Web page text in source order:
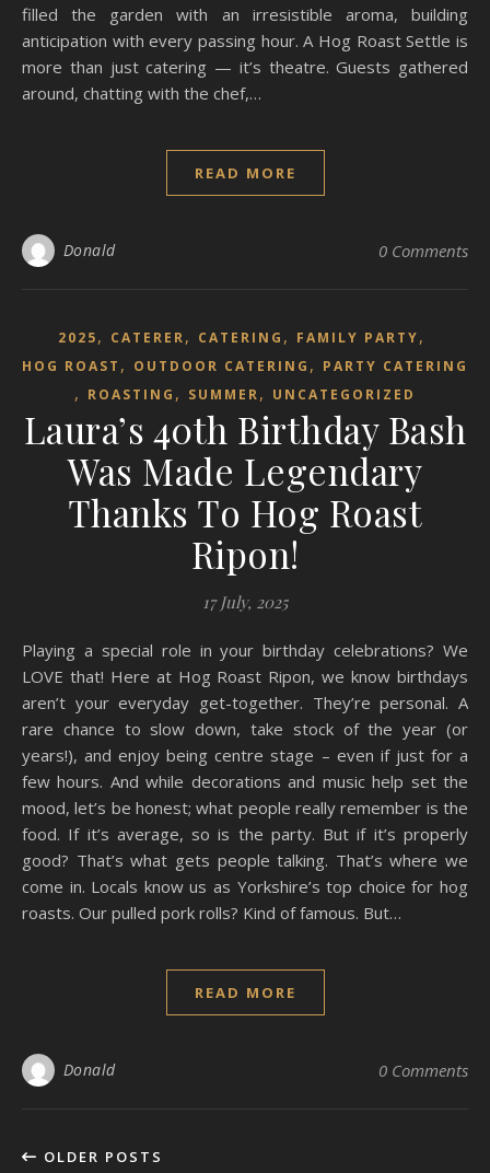
filled the garden with an irresistible aroma, building
anticipation with every passing hour. A Hog Roast Settle is
more than just catering — it’s theatre. Guests gathered
around, chatting with the chef,…
READ MORE
Donald 0 Comments
2025, CATERER, CATERING , FAMILY PARTY,
HOG ROAST , OUTDOOR CATERING , PARTY CATERING
, ROASTING , SUMMER, UNCATEGORIZED
Laura’s 40th Birthday Bash
Was Made Legendary
Thanks To Hog Roast
Ripon!
17 July, 2025
Playing a special role in your birthday celebrations? We
LOVE that! Here at Hog Roast Ripon, we know birthdays
aren’t your everyday get-together. They’re personal. A
rare chance to slow down, take stock of the year (or
years!), and enjoy being centre stage – even if just for a
few hours. And while decorations and music help set the
mood, let’s be honest; what people really remember is the
food. If it’s average, so is the party. But if it’s properly
good? That’s what gets people talking. That’s where we
come in. Locals know us as Yorkshire’s top choice for hog
roasts. Our pulled pork rolls? Kind of famous. But…
READ MORE
Donald 0 Comments
OLDER POSTS